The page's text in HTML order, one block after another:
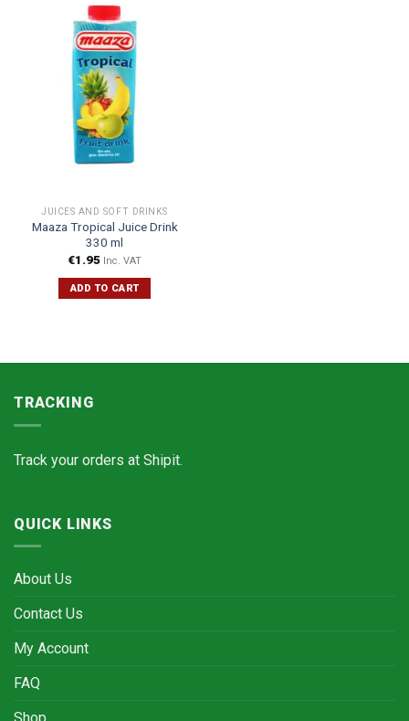
JUICES AND SOFT DRINKS
Maaza Tropical Juice Drink
330 ml
€1.95 Inc. VAT
ADD TO CART
TRACKING
Track your orders at Shipit.
QUICK LINKS
About Us
Contact Us
My Account
FAQ